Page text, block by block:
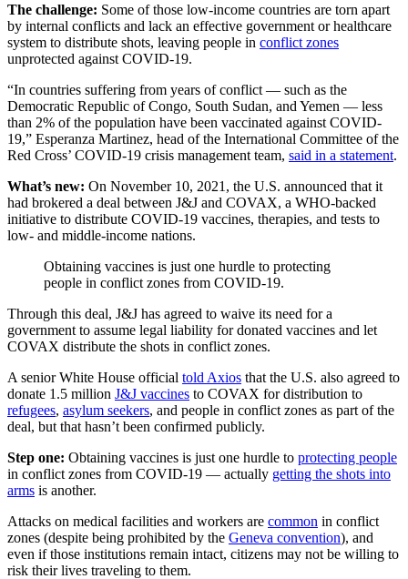
The challenge: Some of those low-income countries are torn apart
by internal conflicts and lack an effective government or healthcare
system to distribute shots, leaving people in conflict zones
unprotected against COVID-19.
“In countries suffering from years of conflict — such as the
Democratic Republic of Congo, South Sudan, and Yemen — less
than 2% of the population have been vaccinated against COVID-
19,” Esperanza Martinez, head of the International Committee of the
Red Cross’ COVID-19 crisis management team, said in a statement.
What’s new: On November 10, 2021, the U.S. announced that it
had brokered a deal between J&J and COVAX, a WHO-backed
initiative to distribute COVID-19 vaccines, therapies, and tests to
low- and middle-income nations.
Obtaining vaccines is just one hurdle to protecting
people in conflict zones from COVID-19.
Through this deal, J&J has agreed to waive its need for a
government to assume legal liability for donated vaccines and let
COVAX distribute the shots in conflict zones.
A senior White House official told Axios that the U.S. also agreed to
donate 1.5 million J&J vaccines to COVAX for distribution to
refugees, asylum seekers, and people in conflict zones as part of the
deal, but that hasn’t been confirmed publicly.
Step one: Obtaining vaccines is just one hurdle to protecting people
in conflict zones from COVID-19 — actually getting the shots into
arms is another.
Attacks on medical facilities and workers are common in conflict
zones (despite being prohibited by the Geneva convention), and
even if those institutions remain intact, citizens may not be willing to
risk their lives traveling to them.